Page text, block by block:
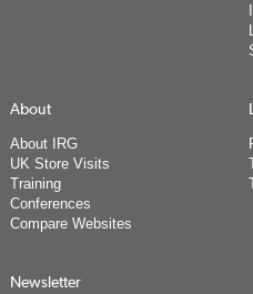
About
About IRG
UK Store Visits
Training
Conferences
Compare Websites
Newsletter